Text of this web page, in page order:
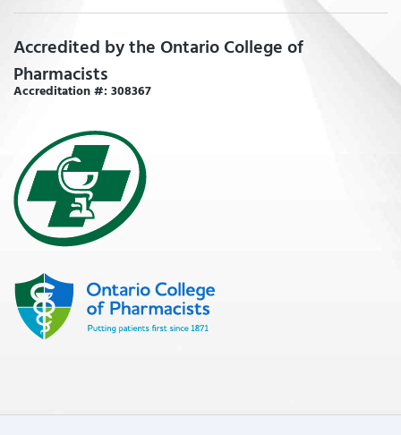
Accredited by the Ontario College of
Pharmacists
Accreditation #: 308367